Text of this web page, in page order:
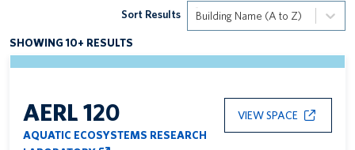
Sort Results Building Name (A to Z)
SHOWING 10+ RESULTS
AERL 120
AQUATIC ECOSYSTEMS RESEARCH
VIEW SPACE